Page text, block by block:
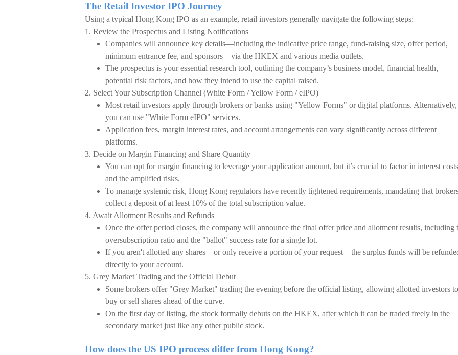
The Retail Investor IPO Journey
Using a typical Hong Kong IPO as an example, retail investors generally navigate the following steps:
1. Review the Prospectus and Listing Notifications
Companies will announce key details—including the indicative price range, fund-raising size, offer period,
minimum entrance fee, and sponsors—via the HKEX and various media outlets.
The prospectus is your essential research tool, outlining the company’s business model, financial health,
potential risk factors, and how they intend to use the capital raised.
2. Select Your Subscription Channel (White Form / Yellow Form / eIPO)
Most retail investors apply through brokers or banks using "Yellow Forms" or digital platforms. Alternatively,
you can use "White Form eIPO" services.
Application fees, margin interest rates, and account arrangements can vary significantly across different
platforms.
3. Decide on Margin Financing and Share Quantity
You can opt for margin financing to leverage your application amount, but it’s crucial to factor in interest costs
and the amplified risks.
To manage systemic risk, Hong Kong regulators have recently tightened requirements, mandating that
collect a deposit of at least 10% of the total subscription value.
4. Await Allotment Results and Refunds
Once the offer period closes, the company will announce the final offer price and allotment results, including
oversubscription ratio and the "ballot" success rate for a single lot.
If you aren't allotted any shares—or only receive a portion of your request—the surplus funds will be
directly to your account.
5. Grey Market Trading and the Official Debut
Some brokers offer "Grey Market" trading the evening before the official listing, allowing allotted investors to
buy or sell shares ahead of the curve.
On the first day of listing, the stock formally debuts on the HKEX, after which it can be traded freely in the
secondary market just like any other public stock.
How does the US IPO process differ from Hong Kong?